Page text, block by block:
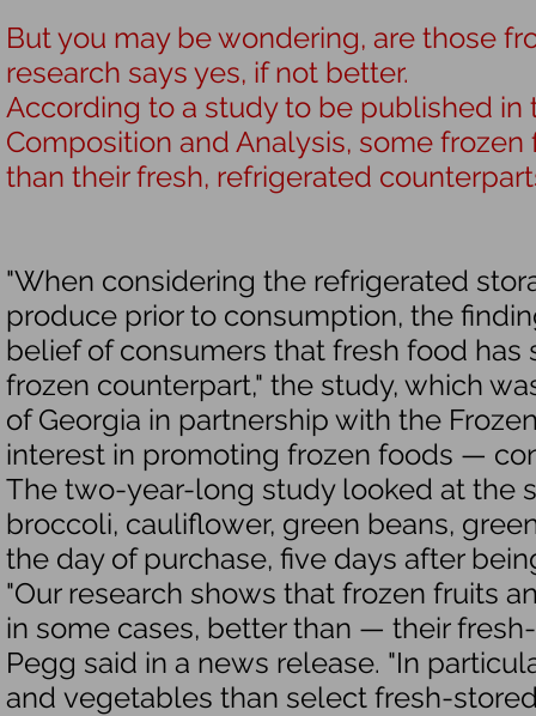
But you may be wondering, are those
research says yes, if not better.
According to a study to be published in
Composition and Analysis, some
than their fresh, refrigerated
"When considering the refrigerated
produce prior to consumption, the
belief of consumers that fresh food
frozen counterpart," the study, which
of Georgia in partnership with the
interest in promoting frozen foods —
The two-year-long study looked at the
broccoli, cauliflower, green beans,
the day of purchase, five days after
"Our research shows that frozen fruits
in some cases, better than — their
Pegg said in a news release. "In
and vegetables than select fresh-